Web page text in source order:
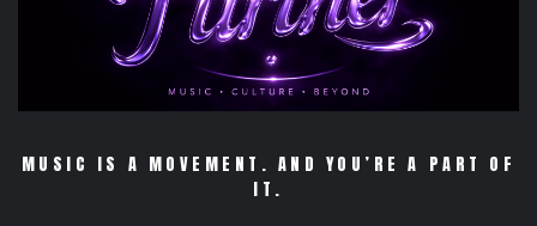
MUSIC IS A MOVEMENT. AND YOU’RE A PART OF
IT.